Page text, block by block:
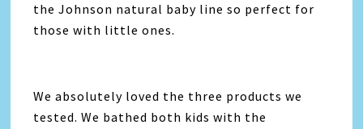
the Johnson natural baby line so perfect for
those with little ones.
We absolutely loved the three products we
tested. We bathed both kids with the